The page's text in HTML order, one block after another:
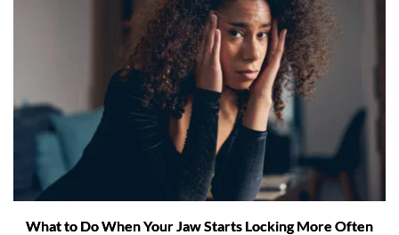
What to Do When Your Jaw Starts Locking More Often